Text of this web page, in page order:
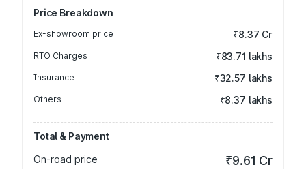
Price Breakdown
Ex-showroom price ₹8.37 Cr
RTO Charges ₹83.71 lakhs
Insurance ₹32.57 lakhs
Others ₹8.37 lakhs
Total & Payment
On-road price
₹9.61 Cr